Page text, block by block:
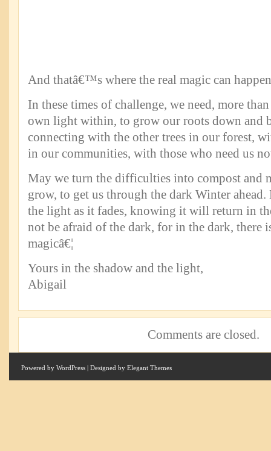
And thatâ€™s where the real magic can
In these times of challenge, we need, more
own light within, to grow our roots down and
connecting with the other trees in our forest,
in our communities, with those who need us
May we turn the difficulties into compost and
grow, to get us through the dark Winter
the light as it fades, knowing it will return in
not be afraid of the dark, for in the dark, there
magicâ€¦
Yours in the shadow and the light,
Abigail
Comments are closed.
Powered by WordPress | Designed by Elegant Themes